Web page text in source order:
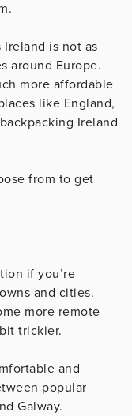
is not as
around Europe.
more affordable
like England,
Ireland
if you’re
and cities.
more remote
trickier.
and
popular
Galway.